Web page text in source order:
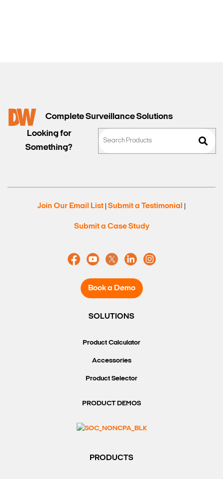
Search Keywords
Complete Surveillance Solutions
Looking for
Something?
Join Our Email List Submit a Testimonial
Submit a Case Study
Book a Demo
SOLUTIONS
Product Calculator
Accessories
Product Selector
PRODUCT DEMOS
PRODUCTS